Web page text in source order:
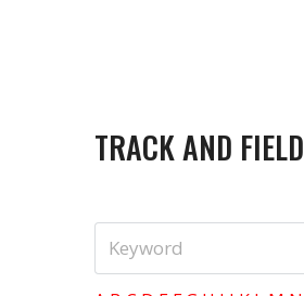
TRACK AND FIELD